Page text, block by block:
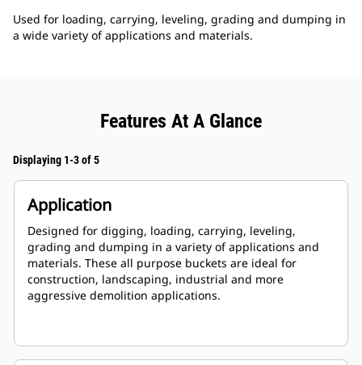
Used for loading, carrying, leveling, grading and dumping in
a wide variety of applications and materials.
Features At A Glance
Displaying 1-3 of 5
Application
Designed for digging, loading, carrying, leveling,
grading and dumping in a variety of applications and
materials. These all purpose buckets are ideal for
construction, landscaping, industrial and more
aggressive demolition applications.